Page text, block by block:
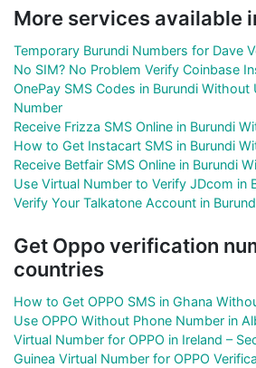
More services available
Temporary Burundi Numbers for Dave
No SIM? No Problem Verify Coinbase
OnePay SMS Codes in Burundi Without
Number
Receive Frizza SMS Online in Burundi
How to Get Instacart SMS in Burundi
Receive Betfair SMS Online in Burundi
Use Virtual Number to Verify JDcom in
Verify Your Talkatone Account in
Get Oppo verification
countries
How to Get OPPO SMS in Ghana
Use OPPO Without Phone Number in
Virtual Number for OPPO in Ireland –
Guinea Virtual Number for OPPO